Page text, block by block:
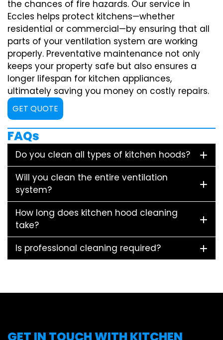
the chances of fire hazards. Our service in
Eccles helps protect kitchens—whether
residential or commercial—by ensuring that all
parts of your ventilation system are working
properly. Preventative maintenance not only
keeps your property safe but also ensures a
longer lifespan for kitchen appliances,
ultimately saving you money on costly repairs.
GET QUOTE
FAQs
Do you clean all types of kitchen hoods?
Will you clean the entire ventilation
system?
How long does kitchen hood cleaning
take?
Is professional cleaning required?